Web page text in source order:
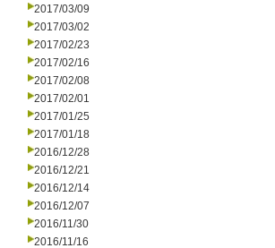
2017/03/09
2017/03/02
2017/02/23
2017/02/16
2017/02/08
2017/02/01
2017/01/25
2017/01/18
2016/12/28
2016/12/21
2016/12/14
2016/12/07
2016/11/30
2016/11/16